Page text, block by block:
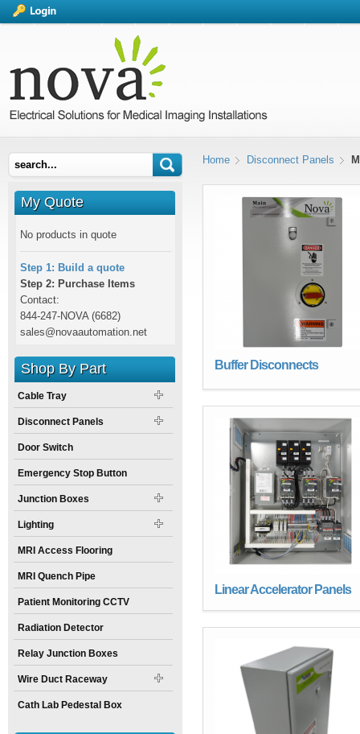
Home Disconnect Panels
Buffer Disconnects
Linear Accelerator Panels
My Quote
No products in quote
Step 1: Build a quote
Step 2: Purchase Items
Contact:
844-247-NOVA (6682)
sales@novaautomation.net
Shop By Part
Cable Tray
Disconnect Panels
Door Switch
Emergency Stop Button
Junction Boxes
Lighting
MRI Access Flooring
MRI Quench Pipe
Patient Monitoring CCTV
Radiation Detector
Relay Junction Boxes
Wire Duct Raceway
Cath Lab Pedestal Box